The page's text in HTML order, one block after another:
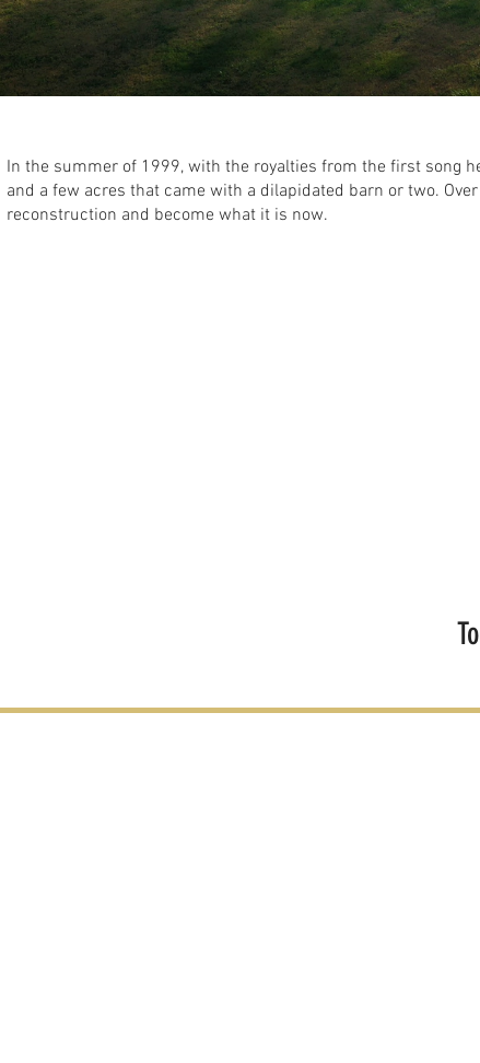
In the summer of 1999, with the royalties from the first song
and a few acres that came with a dilapidated barn or two.
reconstruction and become what it is now.